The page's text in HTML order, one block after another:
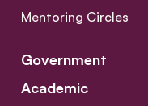
Mentoring Circles
Government
Academic